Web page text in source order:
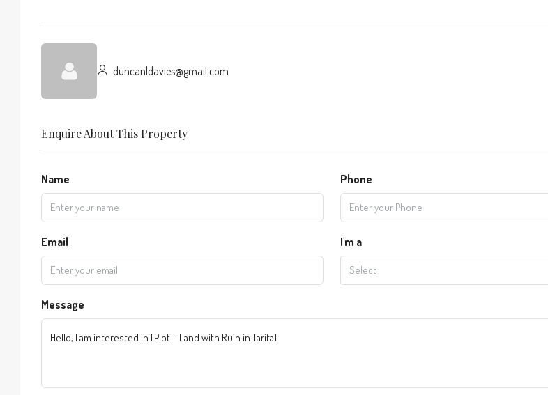
duncanldavies@gmail.com
Enquire About This Property
Name Phone
Email I'm a
Select
Message